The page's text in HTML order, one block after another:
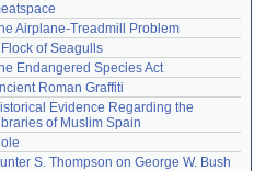
Airplane-Treadmill Problem
Flock of Seagulls
Endangered Species Act
Roman Graffiti
Evidence Regarding the
of Muslim Spain
S. Thompson on George W. Bush